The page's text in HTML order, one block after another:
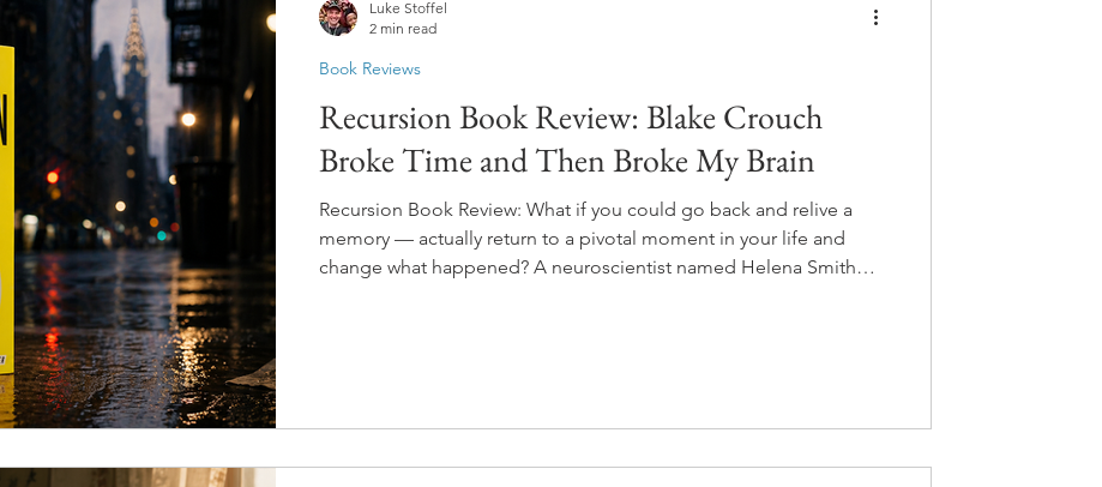
Recursion Book Review: Blake Crouch
Broke Time and Then Broke My Brain
Recursion Book Review: What if you could go back and relive a
memory — actually return to a pivotal moment in your life and
change what happened? A neuroscientist named Helena Smith
Book Reviews
Luke Stoffel
2 min read